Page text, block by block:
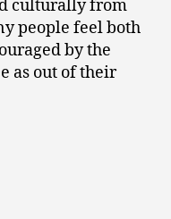
culturally from
people feel both
by the
as out of their